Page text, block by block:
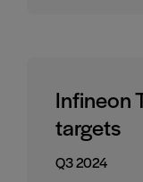
Infineon
targets
Q3 2024